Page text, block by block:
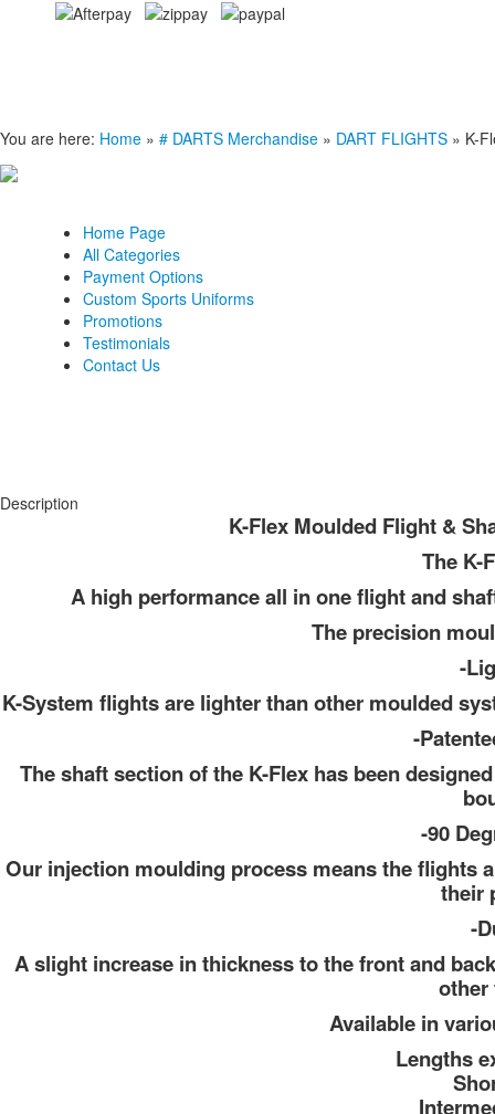
Home Page
All Categories
Payment Options
Custom Sports Uniforms
Promotions
Testimonials
Contact Us
You are here: Home » # DARTS Merchandise » DART FLIGHTS » K-
Description
K-Flex Moulded Flight &
The K-
A high performance all in one flight and
The precision
-
K-System flights are lighter than other moulded
-
The shaft section of the K-Flex has been
-90
Our injection moulding process means the flights
their
-
A slight increase in thickness to the front and
other
Available in
Lengths